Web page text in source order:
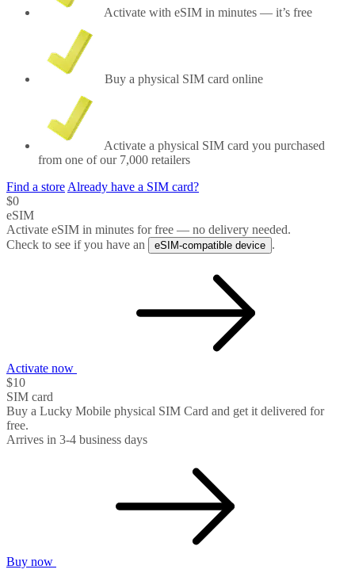
Activate with eSIM in minutes — it’s free
Buy a physical SIM card online
Activate a physical SIM card you purchased
from one of our 7,000 retailers
Find a store Already have a SIM card?
$0
eSIM
Activate eSIM in minutes for free — no delivery needed.
Check to see if you have an
eSIM-compatible device .
Activate now
$10
SIM card
Buy a Lucky Mobile physical SIM Card and get it delivered for
free.
Arrives in 3-4 business days
Buy now